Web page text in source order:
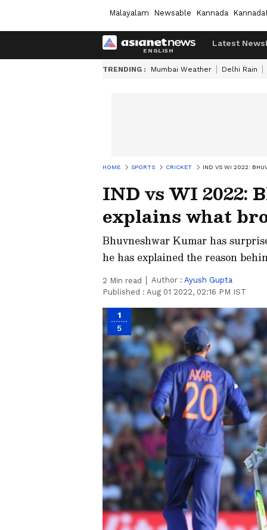
Malayalam Newsable Kannada
Latest News
TRENDING : Mumbai Weather Delhi Rain
HOME SPORTS CRICKET IND VS WI 2022:
IND vs WI 2022:
explains what
Bhuvneshwar Kumar has
he has explained the reason
2 Min read Author : Ayush Gupta
Published : Aug 01 2022, 02:16 PM IST
1
5